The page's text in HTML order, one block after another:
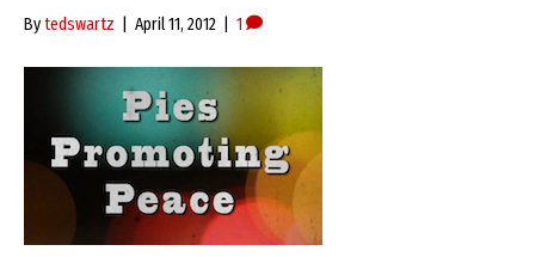
Bytedswartz April 11, 2012 1